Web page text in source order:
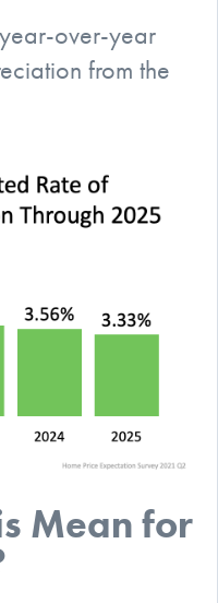
over-year
from the
Mean for